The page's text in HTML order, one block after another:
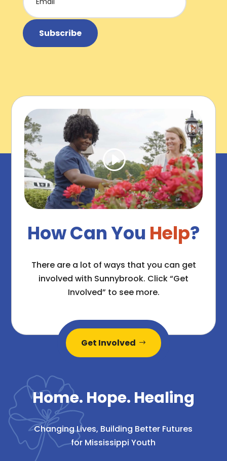
Subscribe
How Can You Help?
There are a lot of ways that you can get
involved with Sunnybrook. Click “Get
Involved” to see more.
Get Involved
Home. Hope. Healing
Changing Lives, Building Better Futures
for Mississippi Youth